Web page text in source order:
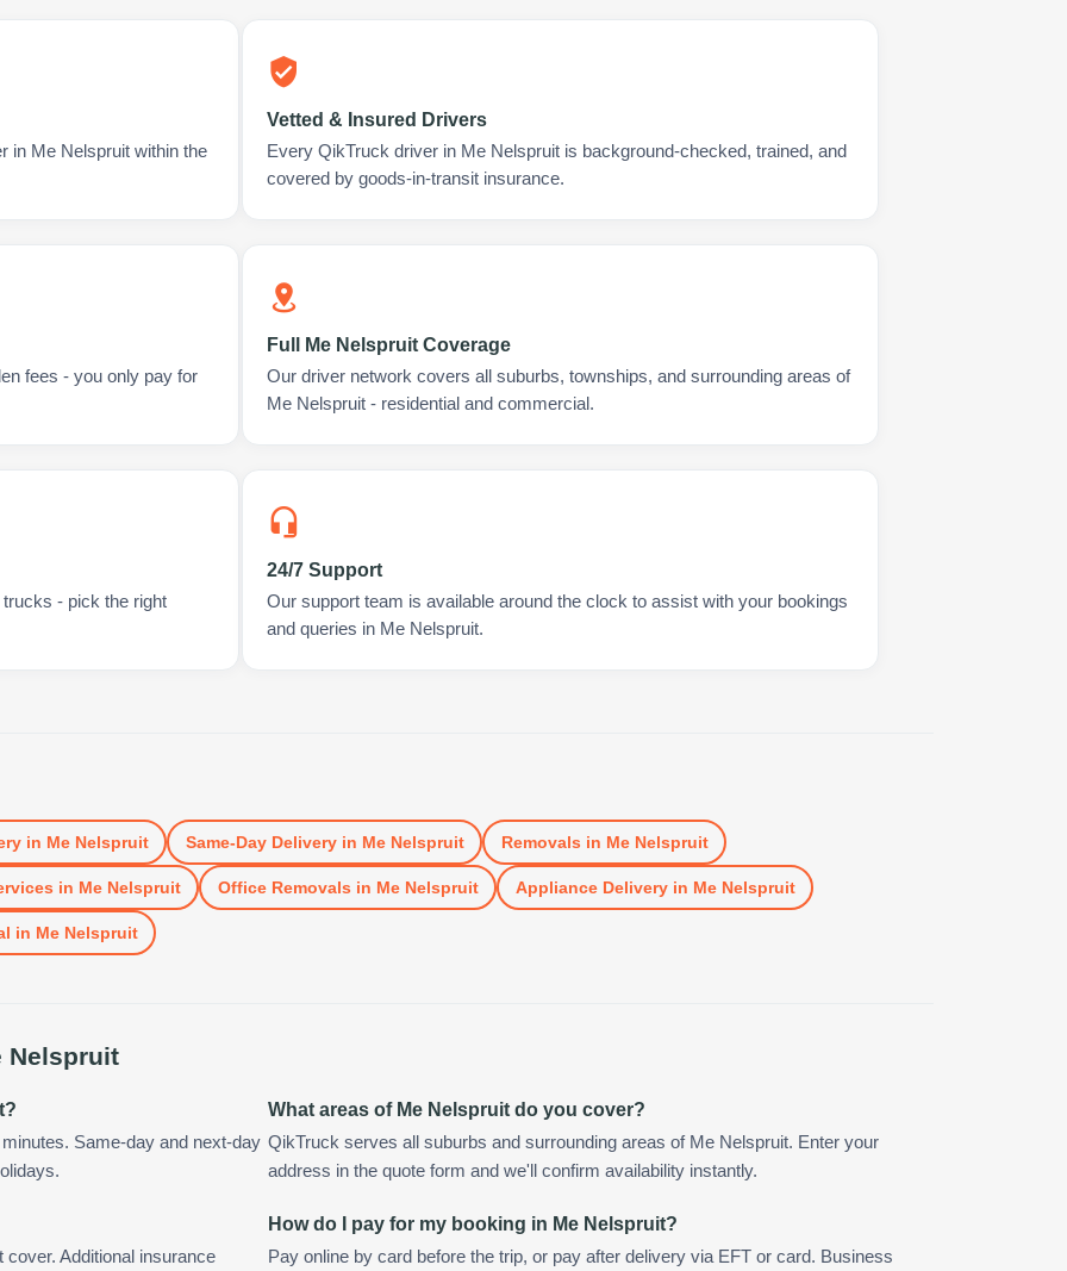
in Me Nelspruit within the
Vetted & Insured Drivers
Every QikTruck driver in Me Nelspruit is background-checked, trained, and
covered by goods-in-transit insurance.
fees - you only pay for
Full Me Nelspruit Coverage
Our driver network covers all suburbs, townships, and surrounding areas of
Me Nelspruit - residential and commercial.
- pick the right
24/7 Support
Our support team is available around the clock to assist with your bookings
and queries in Me Nelspruit.
in Me Nelspruit Same-Day Deliveryin Me Nelspruit Removals in Me Nelspruit
in Me Nelspruit Office Removals in Me Nelspruit Appliance Deliveryin Me Nelspruit
in Me Nelspruit
Nelspruit
Same-day and next-day
What areas of Me Nelspruit do you cover?
QikTruck serves all suburbs and surrounding areas of Me Nelspruit. Enter your
address in the quote form and we'll confirm availability instantly.
Additional insurance
How do I pay for my booking in Me Nelspruit?
Pay online by card before the trip, or pay after delivery via EFT or card. Business